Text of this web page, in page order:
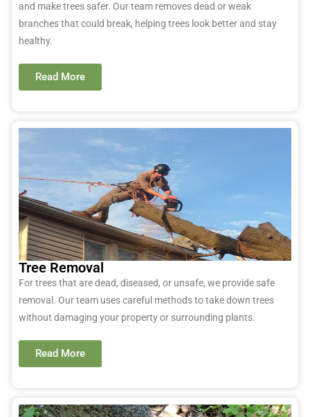
and make trees safer. Our team removes dead or weak
branches that could break, helping trees look better and stay
healthy.
Read More
Tree Removal
For trees that are dead, diseased, or unsafe, we provide safe
removal. Our team uses careful methods to take down trees
without damaging your property or surrounding plants.
Read More